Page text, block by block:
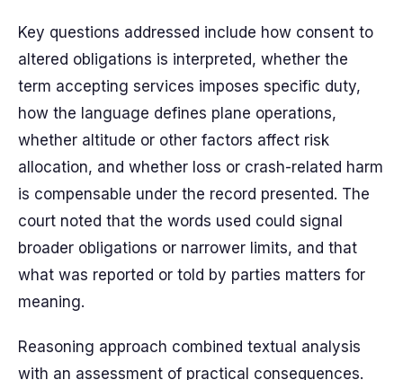
Key questions addressed include how consent to
altered obligations is interpreted, whether the
term accepting services imposes specific duty,
how the language defines plane operations,
whether altitude or other factors affect risk
allocation, and whether loss or crash-related harm
is compensable under the record presented. The
court noted that the words used could signal
broader obligations or narrower limits, and that
what was reported or told by parties matters for
meaning.
Reasoning approach combined textual analysis
with an assessment of practical consequences.